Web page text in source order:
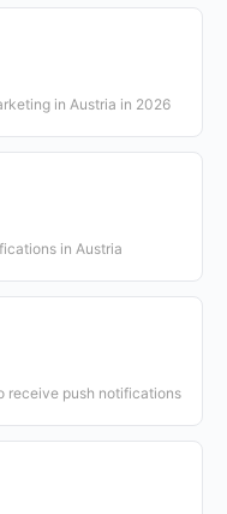
in Austria in 2026
in Austria
receive push notifications